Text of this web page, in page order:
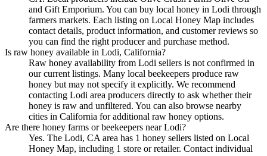
and Gift Emporium. You can buy local honey in Lodi through
farmers markets. Each listing on Local Honey Map includes
contact details, product information, and customer reviews so
you can find the right producer and purchase method.
Is raw honey available in Lodi, California?
Raw honey availability from Lodi sellers is not confirmed in
our current listings. Many local beekeepers produce raw
honey but may not specify it explicitly. We recommend
contacting Lodi area producers directly to ask whether their
honey is raw and unfiltered. You can also browse nearby
cities in California for additional raw honey options.
Are there honey farms or beekeepers near Lodi?
Yes. The Lodi, CA area has 1 honey sellers listed on Local
Honey Map, including 1 store or retailer. Contact individual